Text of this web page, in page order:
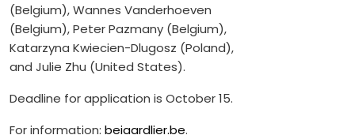
(Belgium), Wannes Vanderhoeven
(Belgium), Peter Pazmany (Belgium),
Katarzyna Kwiecien-Dlugosz (Poland),
and Julie Zhu (United States).
Deadline for application is October 15.
For information: beiaardlier.be.